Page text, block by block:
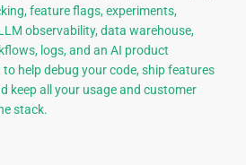
feature flags, experiments,
observability, data warehouse,
logs, and an AI product
help debug your code, ship features
keep all your usage and customer
stack.